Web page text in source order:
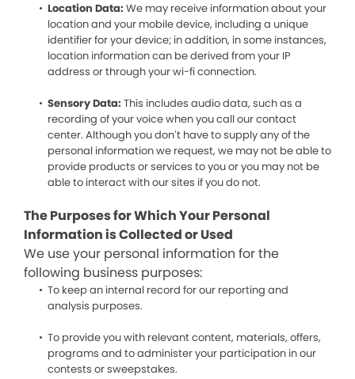
Location Data: We may receive information about your
location and your mobile device, including a unique
identifier for your device; in addition, in some instances,
location information can be derived from your IP
address or through your wi-fi connection.
Sensory Data: This includes audio data, such as a
recording of your voice when you call our contact
center. Although you don’t have to supply any of the
personal information we request, we may not be able to
provide products or services to you or you may not be
able to interact with our sites if you do not.
The Purposes for Which Your Personal
Information is Collected or Used
We use your personal information for the
following business purposes:
To keep an internal record for our reporting and
analysis purposes.
To provide you with relevant content, materials, offers,
programs and to administer your participation in our
contests or sweepstakes.